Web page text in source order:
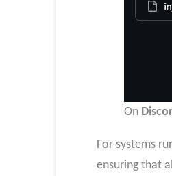
On
For systems
ensuring that